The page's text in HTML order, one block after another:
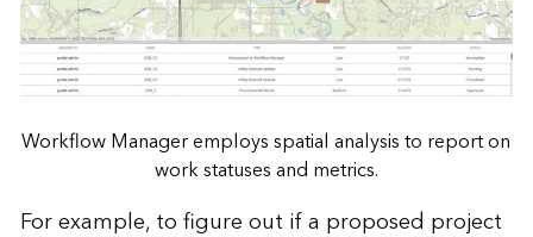
Workflow Manager employs spatial analysis to report on
work statuses and metrics.
For example, to figure out if a proposed project